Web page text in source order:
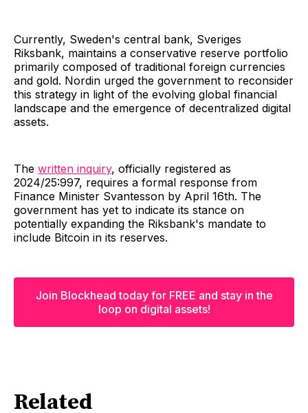
Currently, Sweden's central bank, Sveriges
Riksbank, maintains a conservative reserve portfolio
primarily composed of traditional foreign currencies
and gold. Nordin urged the government to reconsider
this strategy in light of the evolving global financial
landscape and the emergence of decentralized digital
assets.
The written inquiry, officially registered as
2024/25:997, requires a formal response from
Finance Minister Svantesson by April 16th. The
government has yet to indicate its stance on
potentially expanding the Riksbank's mandate to
include Bitcoin in its reserves.
Join Blockhead today for FREE and stay in the
loop on digital assets!
Related